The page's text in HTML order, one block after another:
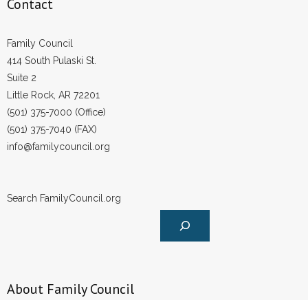
Contact
Family Council
414 South Pulaski St.
Suite 2
Little Rock, AR 72201
(501) 375-7000 (Office)
(501) 375-7040 (FAX)
info@familycouncil.org
Search FamilyCouncil.org
About Family Council